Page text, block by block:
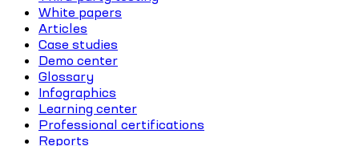
White papers
Articles
Case studies
Demo center
Glossary
Infographics
Learning center
Professional certifications
Reports